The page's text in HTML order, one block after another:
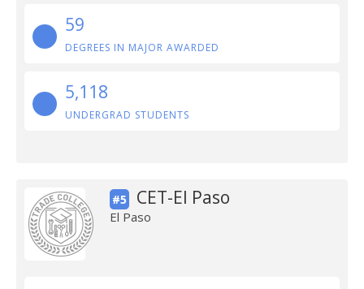
59
DEGREES IN MAJOR AWARDED
5,118
UNDERGRAD STUDENTS
#5 CET-El Paso
El Paso